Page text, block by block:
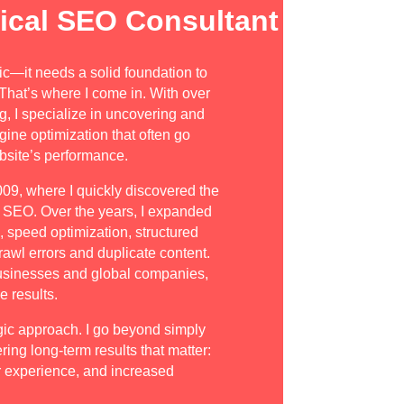
SEO Consultant
needs a solid foundation to
where I come in. With over
I specialize in uncovering and
optimization that often go
performance.
where I quickly discovered the
Over the years, I expanded
optimization, structured
errors and duplicate content.
and global companies,
results.
approach. I go beyond simply
long-term results that matter:
and increased